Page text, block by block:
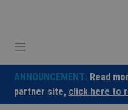
ANNOUNCEMENT: Read
partner site, click here to